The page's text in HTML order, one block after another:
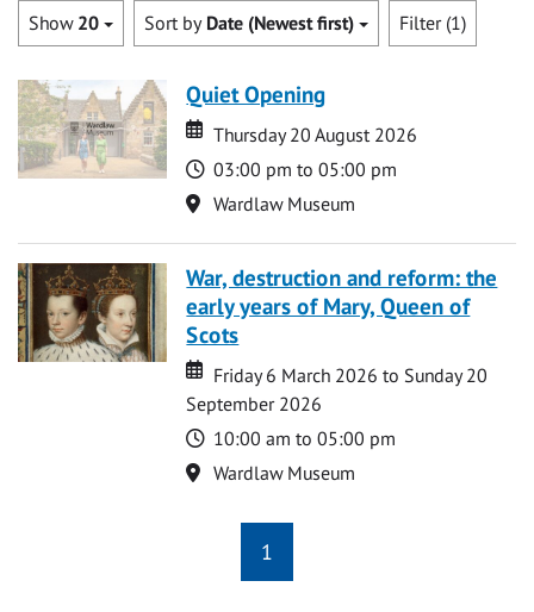
Show 20 Sort by Date (Newest first) Filter (1)
Quiet Opening
Date
Date
Thursday 20 August 2026
Time
03:00 pm to 05:00 pm
Location
Wardlaw Museum
War, destruction and reform: the
early years of Mary, Queen of
Scots
Date
Date
Friday 6 March 2026 to Sunday 20
September 2026
Time
10:00 am to 05:00 pm
Location
Wardlaw Museum
1